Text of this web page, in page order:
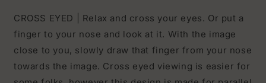
CROSS EYED | Relax and cross your eyes. Or put a
finger to your nose and look at it. With the image
close to you, slowly draw that finger from your nose
towards the image. Cross eyed viewing is easier for